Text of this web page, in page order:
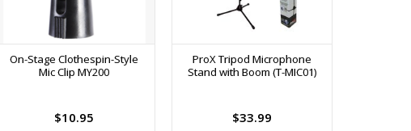
On-Stage Clothespin-Style
Mic Clip MY200
$10.95
ProX Tripod Microphone
Stand with Boom (T-MIC01)
$33.99